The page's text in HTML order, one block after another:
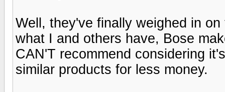
Well, they've finally weighed in
what I and others have, Bose
CAN'T recommend considering
similar products for less money.